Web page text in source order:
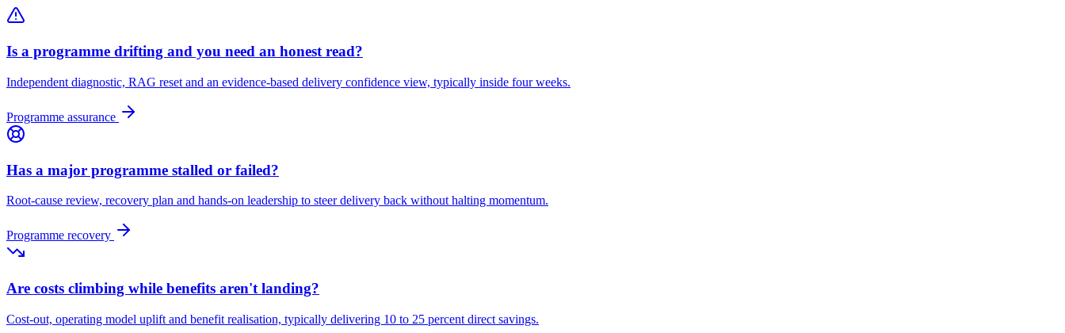
Is a programme drifting and you need an honest read?
Independent diagnostic, RAG reset and an evidence-based delivery confidence view, typically inside four weeks.
Programme assurance
Has a major programme stalled or failed?
Root-cause review, recovery plan and hands-on leadership to steer delivery back without halting momentum.
Programme recovery
Are costs climbing while benefits aren't landing?
Cost-out, operating model uplift and benefit realisation, typically delivering 10 to 25 percent direct savings.